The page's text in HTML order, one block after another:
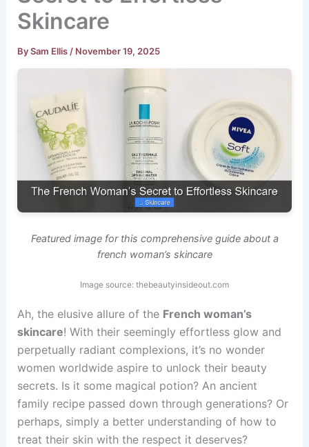
Skincare
BySam Ellis / November 19, 2025
Featured image for this comprehensive guide about a
french woman’s skincare
Image source: thebeautyinsideout.com
Ah, the elusive allure of the French woman’s
skincare! With their seemingly effortless glow and
perpetually radiant complexions, it’s no wonder
women worldwide aspire to unlock their beauty
secrets. Is it some magical potion? An ancient
family recipe passed down through generations? Or
perhaps, simply a better understanding of how to
treat their skin with the respect it deserves?